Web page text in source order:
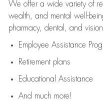
We offer a wide variety of
wealth, and mental well-
pharmacy, dental, and
Employee Assistance
Retirement plans
Educational Assistance
And much more!